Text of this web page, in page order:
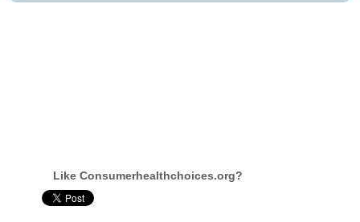
Like Consumerhealthchoices.org?